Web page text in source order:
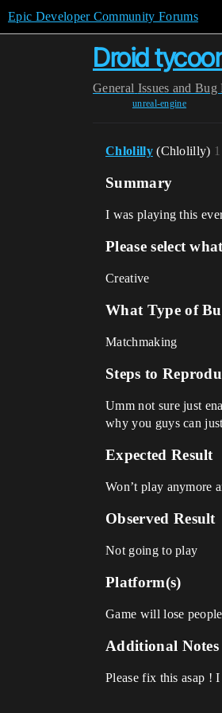
Epic Developer Community Forums
Droid
General Issues and Bug
unreal-engine
Chlolilly (Chlolilly) 1
Summary
I was playing this
Please select
Creative
What Type of
Matchmaking
Steps to
Umm not sure just
why you guys can
Expected Result
Won’t play anymore
Observed Result
Not going to play
Platform(s)
Game will lose people
Additional Notes
Please fix this asap !